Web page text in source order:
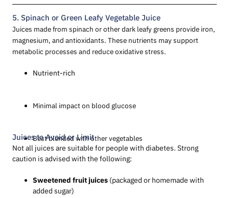
5. Spinach or Green Leafy Vegetable Juice
Juices made from spinach or other dark leafy greens provide iron,
magnesium, and antioxidants. These nutrients may support
metabolic processes and reduce oxidative stress.
Nutrient-rich
Minimal impact on blood glucose
Best blended with other vegetables
Juices to Avoid or Limit
Not all juices are suitable for people with diabetes. Strong
caution is advised with the following:
Sweetened fruit juices (packaged or homemade with
added sugar)